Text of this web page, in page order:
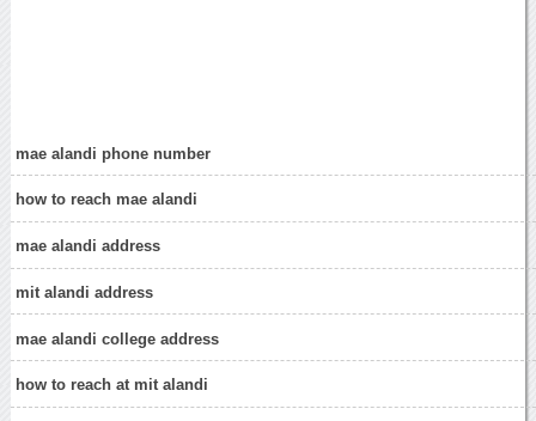
mae alandi phone number
how to reach mae alandi
mae alandi address
mit alandi address
mae alandi college address
how to reach at mit alandi